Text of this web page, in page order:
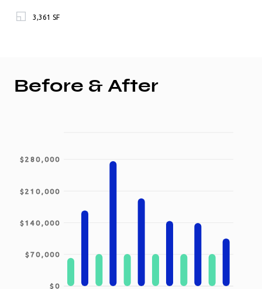
3,361 SF
Before & After
$0
$70,000
$140,000
$210,000
$280,000